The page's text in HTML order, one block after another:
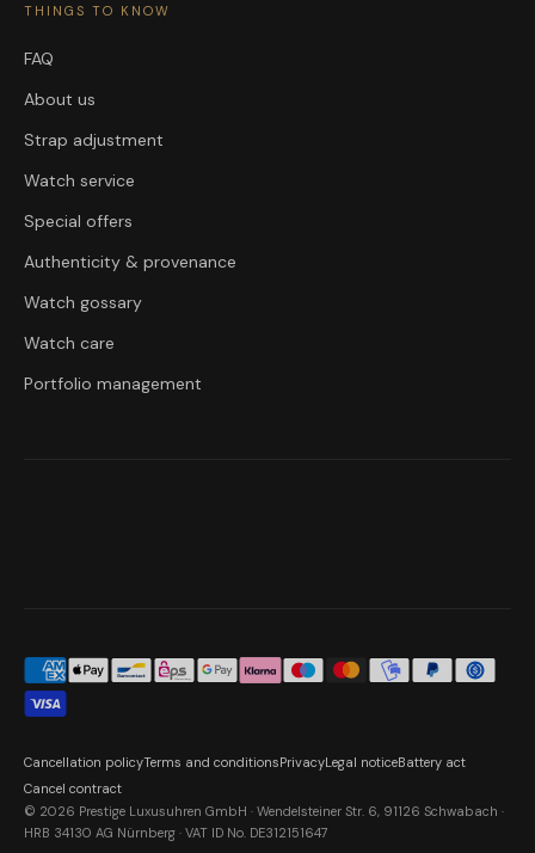
THINGS TO KNOW
FAQ
About us
Strap adjustment
Watch service
Special offers
Authenticity & provenance
Watch gossary
Watch care
Portfolio management
© 2026 Prestige Luxusuhren GmbH · Wendelsteiner Str. 6, 91126 Schwabach ·
HRB 34130 AG Nürnberg · VAT ID No. DE312151647
Cancellation policyTerms and conditionsPrivacyLegal noticeBattery act
Cancel contract